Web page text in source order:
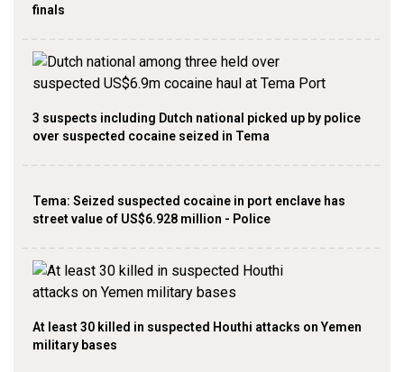
finals
3 suspects including Dutch national picked up by police
over suspected cocaine seized in Tema
Tema: Seized suspected cocaine in port enclave has
street value of US$6.928 million - Police
At least 30 killed in suspected Houthi attacks on Yemen
military bases